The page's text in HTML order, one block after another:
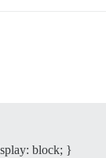
block; }